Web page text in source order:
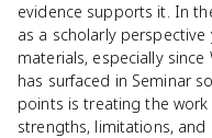
evidence supports it. In
as a scholarly
materials, especially
has surfaced in Seminar
points is treating the
strengths, limitations,